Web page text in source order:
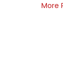
More